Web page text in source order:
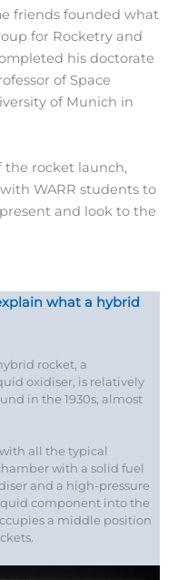
friends founded what
for Rocketry and
his doctorate
of Space
of Munich in
the rocket launch,
WARR students to
and look to the
what a hybrid
rocket, a
oxidiser, is relatively
in the 1930s, almost
all the typical
with a solid fuel
and a high-pressure
component into the
a middle position